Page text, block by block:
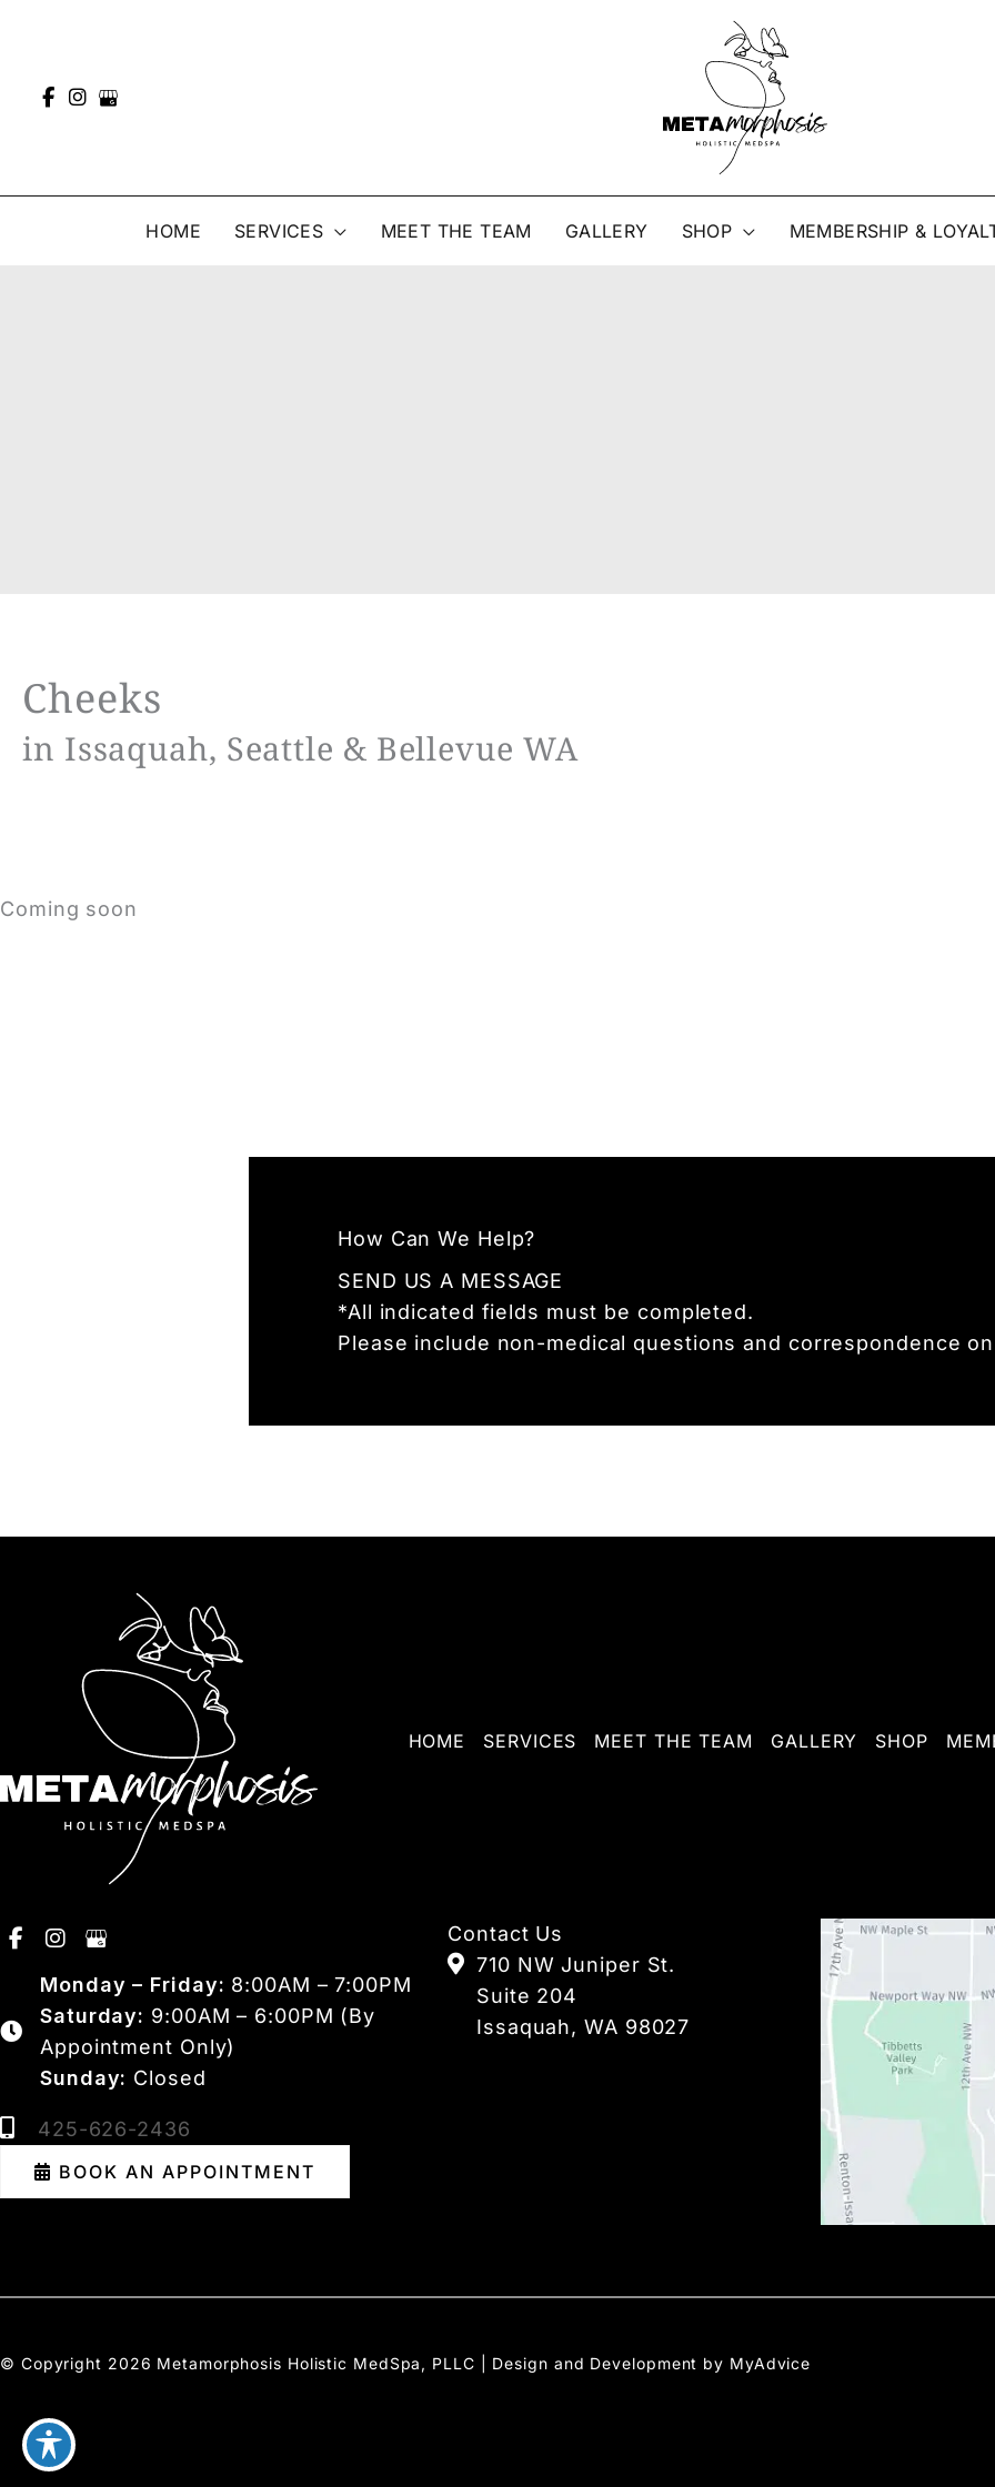
HOME SERVICES MEET THE TEAM GALLERY SHOP MEMBERSHIP &
Cheeks
in Issaquah, Seattle & Bellevue WA
Coming soon
How Can We Help?
SEND US A MESSAGE
*All indicated fields must be completed.
Please include non-medical questions and correspondence
HOME SERVICES MEET THE TEAM GALLERY SHOP
Monday – Friday: 8:00AM – 7:00PM
Saturday: 9:00AM – 6:00PM (By
Appointment Only)
Sunday: Closed
425-626-2436
BOOK AN APPOINTMENT
Contact Us
710 NW Juniper St.
Suite 204
Issaquah, WA 98027
© Copyright 2026 Metamorphosis Holistic MedSpa, PLLC | Design and Development by MyAdvice